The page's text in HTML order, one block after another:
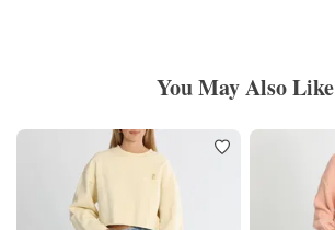
You May Also Like